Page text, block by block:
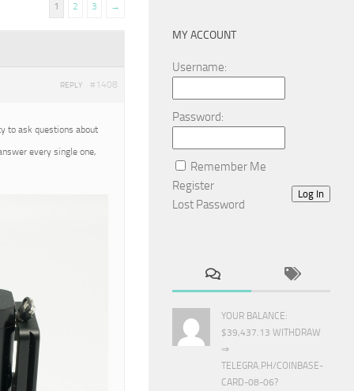
1 2 3 →
#1408
REPLY
to ask questions about
every single one,
MY ACCOUNT
Username:
Password:
Remember Me
Log In
Register
Lost Password
YOUR BALANCE:
$39,437.13 WITHDRAW
⇒
TELEGRA.PH/COINBASE-
CARD-08-06?